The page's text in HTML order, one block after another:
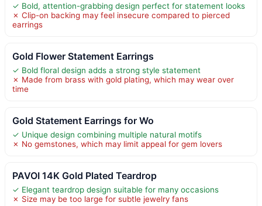
✓ Bold, attention-grabbing design perfect for statement looks
✗ Clip-on backing may feel insecure compared to pierced
earrings
Gold Flower Statement Earrings
✓ Bold floral design adds a strong style statement
✗ Made from brass with gold plating, which may wear over
time
Gold Statement Earrings for Wo
✓ Unique design combining multiple natural motifs
✗ No gemstones, which may limit appeal for gem lovers
PAVOI 14K Gold Plated Teardrop
✓ Elegant teardrop design suitable for many occasions
✗ Size may be too large for subtle jewelry fans